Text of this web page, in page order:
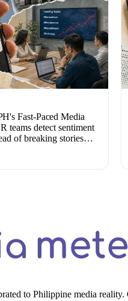
Fast-Paced Media
teams detect sentiment
of breaking stories.
to Philippine media